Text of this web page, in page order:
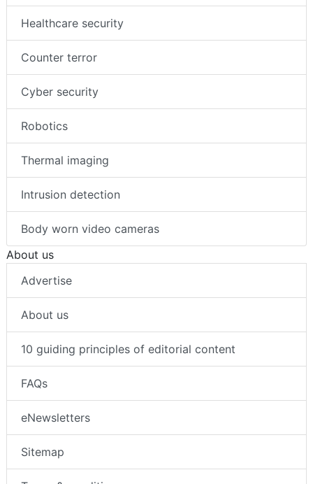
Healthcare security
Counter terror
Cyber security
Robotics
Thermal imaging
Intrusion detection
Body worn video cameras
About us
Advertise
About us
10 guiding principles of editorial content
FAQs
eNewsletters
Sitemap